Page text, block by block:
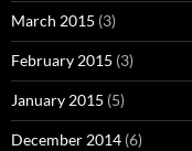
March 2015 (3)
February 2015 (3)
January 2015 (5)
December 2014 (6)